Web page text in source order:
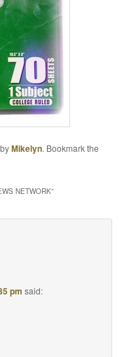
byMikelyn. Bookmark the
NETWORK”
pm said: